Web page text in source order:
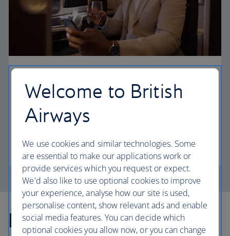
Choose First to enjoy a range of comforts, from fine
dining to your own private suite and access to our
elegant departure lounges.
First
Explore more offers
Welcome to British
Airways
We use cookies and similar technologies. Some
are essential to make our applications work or
provide services which you request or expect.
We'd also like to use optional cookies to improve
your experience, analyse how our site is used,
personalise content, show relevant ads and enable
social media features. You can decide which
optional cookies you allow now, or you can change